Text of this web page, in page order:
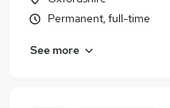
Permanent, full-time
See more